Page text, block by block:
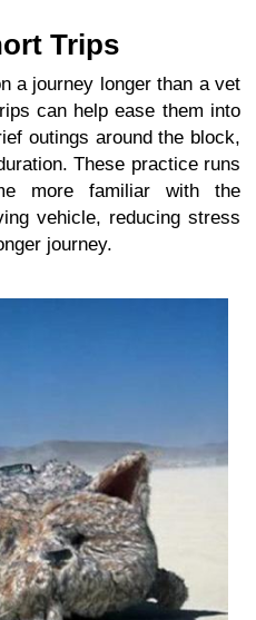
Trips
a journey longer than a vet
can help ease them into
outings around the block,
These practice runs
more familiar with the
vehicle, reducing stress
journey.